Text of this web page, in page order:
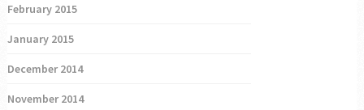
February 2015
January 2015
December 2014
November 2014